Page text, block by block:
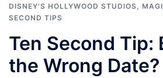
DISNEY'S HOLLYWOOD STUDIOS,
SECOND TIPS
Ten Second Tip:
the Wrong Date?